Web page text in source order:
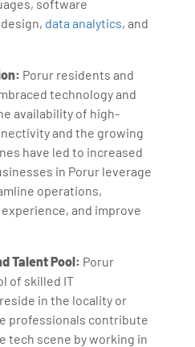
software
data analytics, and
Porur residents and
technology and
availability of high-
and the growing
have led to increased
in Porur leverage
operations,
and improve
Talent Pool: Porur
of skilled IT
in the locality or
professionals contribute
tech scene by working in